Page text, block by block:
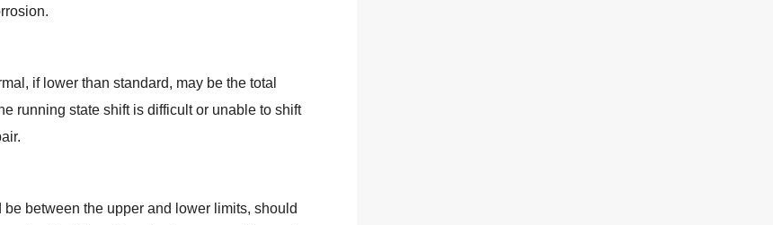
if lower than standard, may be the total
running state shift is difficult or unable to shift
between the upper and lower limits, should